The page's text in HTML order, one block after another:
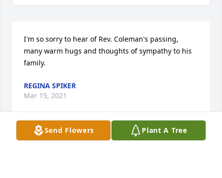
Send Flowers Plant A Tree
I'm so sorry to hear of Rev. Coleman's passing,
many warm hugs and thoughts of sympathy to his
family.
REGINA SPIKER
Mar 15, 2021
Visits: 40